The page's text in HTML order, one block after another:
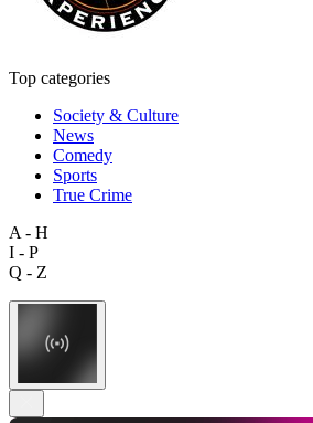
Top categories
Society & Culture
News
Comedy
Sports
True Crime
A - H
I - P
Q - Z